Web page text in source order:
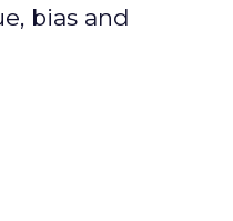
bias and